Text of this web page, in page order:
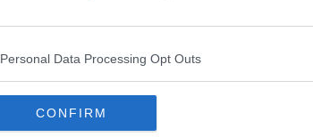
Personal Data Processing Opt Outs
CONFIRM